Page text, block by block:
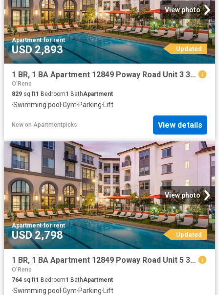
View photo
Apartment·for rent
USD 2,893 Updated
1 BR, 1 BA Apartment 12849 Poway Road Unit 3 301, Poway, CA 92064
O'Reno
829 sq.ft1 Bedroom1 BathApartment
·Swimming pool ·Gym·Parking·Lift
New on Apartmentpicks View details
View photo
Apartment·for rent
USD 2,798 Updated
1 BR, 1 BA Apartment 12849 Poway Road Unit 5 309, Poway, CA 92064
O'Reno
764 sq.ft1 Bedroom1 BathApartment
·Swimming pool ·Gym·Parking· Lift